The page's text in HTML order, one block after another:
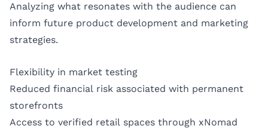
Analyzing what resonates with the audience can
inform future product development and marketing
strategies.
Flexibility in market testing
Reduced financial risk associated with permanent
storefronts
Access to verified retail spaces through xNomad